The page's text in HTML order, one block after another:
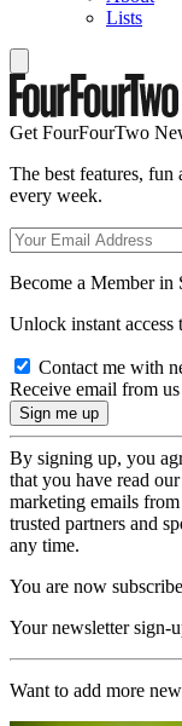
Lists
Get FourFourTwo
The best features,
every week.
Become a Member in
Unlock instant access
Contact me with
Receive email from
By signing up, you
that you have read our
marketing emails
trusted partners and
any time.
You are now
Your newsletter sign-
Want to add more